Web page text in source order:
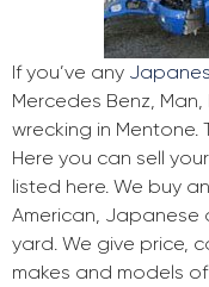
If you’ve any
Mercedes Benz,
wrecking in Mentone.
Here you can sell
listed here. We buy
American, Japanese
yard. We give price,
makes and models